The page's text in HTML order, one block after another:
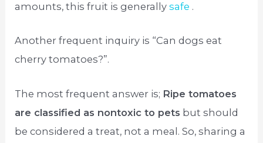
amounts, this fruit is generallysafe .
Another frequent inquiry is “Can dogs eat
cherry tomatoes?”.
The most frequent answer is; Ripe tomatoes
are classified as nontoxic to pets but should
be considered a treat, not a meal. So, sharing a